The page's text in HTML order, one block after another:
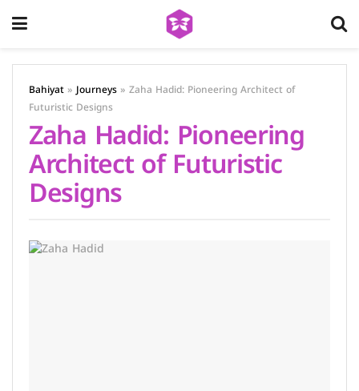
Bahiyat »Journeys » Zaha Hadid: Pioneering Architect of
Futuristic Designs
Zaha Hadid: Pioneering
Architect of Futuristic
Designs